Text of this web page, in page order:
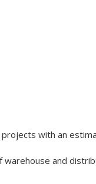
with an
and